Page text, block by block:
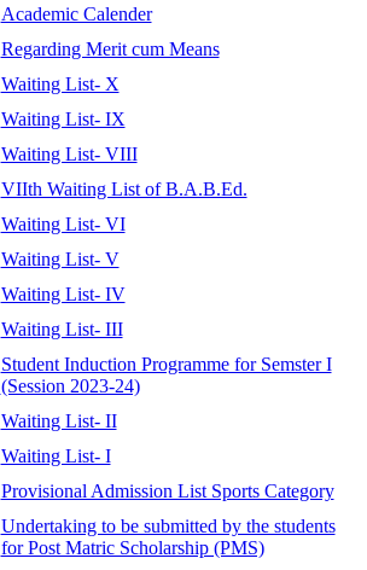
Academic Calender
Regarding Merit cum Means
Waiting List- X
Waiting List- IX
Waiting List- VIII
VIIth Waiting List of B.A.B.Ed.
Waiting List- VI
Waiting List- V
Waiting List- IV
Waiting List- III
Student Induction Programme for Semster I
(Session 2023-24)
Waiting List- II
Waiting List- I
Provisional Admission List Sports Category
Undertaking to be submitted by the students
for Post Matric Scholarship (PMS)